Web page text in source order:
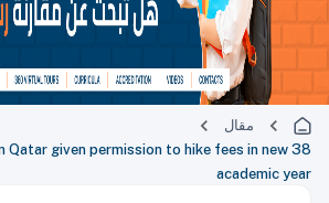
مقال
in Qatar given permission to hike fees in new
academic year